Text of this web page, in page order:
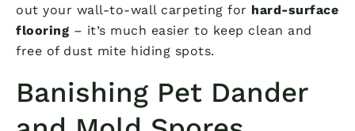
out your wall-to-wall carpeting for hard-surface
flooring – it’s much easier to keep clean and
free of dust mite hiding spots.
Banishing Pet Dander